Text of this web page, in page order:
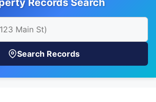
Records Search
Search Records